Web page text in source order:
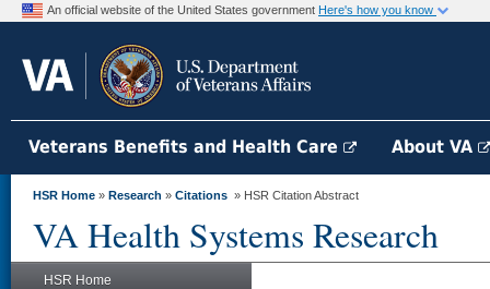
An official website of the United States government Here's how you know
Veterans Benefits and Health Care About VA
HSR Home » Research » Citations » HSR Citation Abstract
VA Health Systems Research
HSR Home